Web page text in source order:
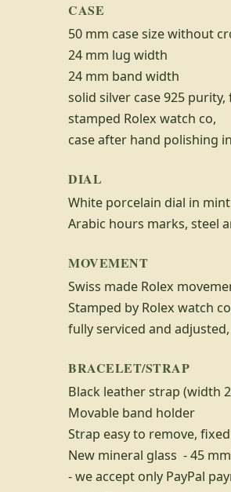
CASE
50 mm case size without
24 mm lug width
24 mm band width
solid silver case 925
stamped Rolex watch co,
case after hand polishing
DIAL
White porcelain dial in
Arabic hours marks, steel
MOVEMENT
Swiss made Rolex
Stamped by Rolex watch
fully serviced and
BRACELET/STRAP
Black leather strap (width
Movable band holder
Strap easy to remove,
New mineral glass - 45
- we accept only PayPal